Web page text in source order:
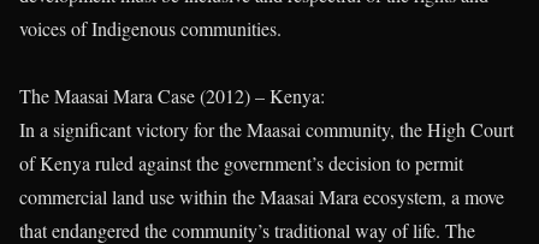
voices of Indigenous communities.
The Maasai Mara Case (2012) – Kenya:
In a significant victory for the Maasai community, the High Court
of Kenya ruled against the government’s decision to permit
commercial land use within the Maasai Mara ecosystem, a move
that endangered the community’s traditional way of life. The